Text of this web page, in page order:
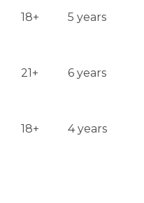
18+ 5 years
21+ 6 years
18+ 4 years